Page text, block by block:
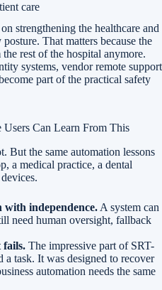
care
strengthening the healthcare and
That matters because the
rest of the hospital anymore.
systems, vendor remote support
part of the practical safety
Can Learn From This
But the same automation lessons
a medical practice, a dental
with independence. A system can
need human oversight, fallback
fails. The impressive part of SRT-
task. It was designed to recover
automation needs the same